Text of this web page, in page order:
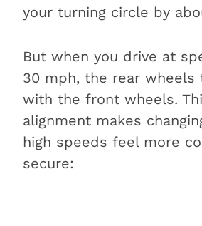
your turning circle by
But when you drive at
30 mph, the rear wheels
with the front wheels.
alignment makes
high speeds feel more
secure: